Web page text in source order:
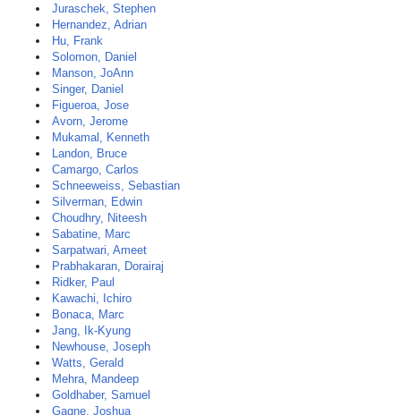
Juraschek, Stephen
Hernandez, Adrian
Hu, Frank
Solomon, Daniel
Manson, JoAnn
Singer, Daniel
Figueroa, Jose
Avorn, Jerome
Mukamal, Kenneth
Landon, Bruce
Camargo, Carlos
Schneeweiss, Sebastian
Silverman, Edwin
Choudhry, Niteesh
Sabatine, Marc
Sarpatwari, Ameet
Prabhakaran, Dorairaj
Ridker, Paul
Kawachi, Ichiro
Bonaca, Marc
Jang, Ik-Kyung
Newhouse, Joseph
Watts, Gerald
Mehra, Mandeep
Goldhaber, Samuel
Gagne, Joshua